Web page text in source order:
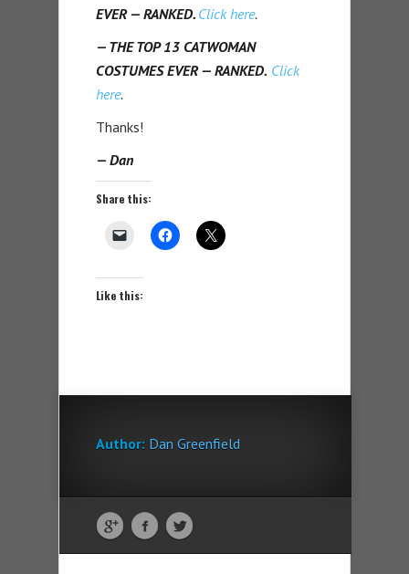
EVER — RANKED. Click here.
— THE TOP 13 CATWOMAN
COSTUMES EVER — RANKED. Click
here.
Thanks!
— Dan
Share this:
Like this:
Author: Dan Greenfield